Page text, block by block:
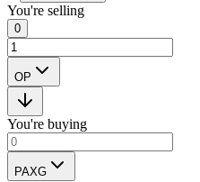
You're selling
0
OP
You're buying
PAXG